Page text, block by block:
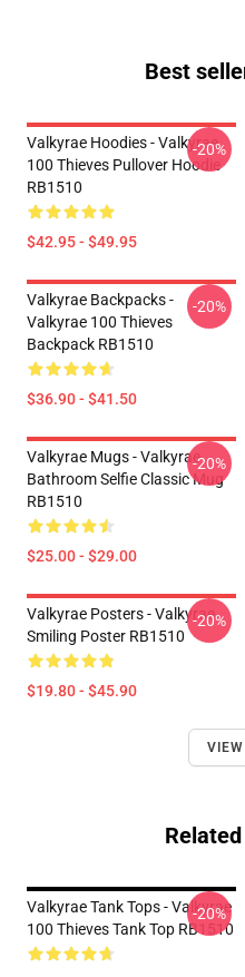
Best
Valkyrae Hoodies - Valkyrae
100 Thieves Pullover Hoodie
RB1510
$42.95 - $49.95
-20%
Valkyrae Backpacks -
Valkyrae 100 Thieves
Backpack RB1510
$36.90 - $41.50
-20%
Valkyrae Mugs - Valkyrae
Bathroom Selfie Classic Mug
RB1510
$25.00 - $29.00
-20%
Valkyrae Posters - Valkyrae
Smiling Poster RB1510
$19.80 - $45.90
-20%
Valkyrae Tank Tops - Valkyrae
100 Thieves Tank Top RB1510
-20%